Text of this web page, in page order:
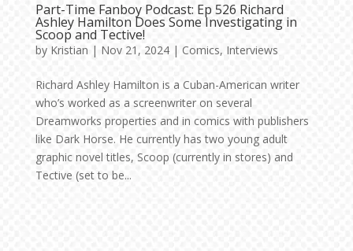
Part-Time Fanboy Podcast: Ep 526 Richard
Ashley Hamilton Does Some Investigating in
Scoop and Tective!
by Kristian | Nov 21, 2024| Comics, Interviews
Richard Ashley Hamilton is a Cuban-American writer
who’s worked as a screenwriter on several
Dreamworks properties and in comics with publishers
like Dark Horse. He currently has two young adult
graphic novel titles, Scoop (currently in stores) and
Tective (set to be...